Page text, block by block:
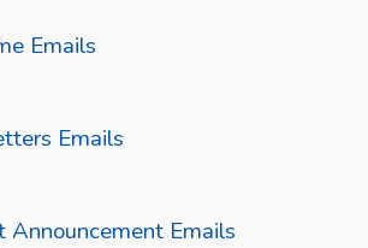
Emails
Emails
Announcement Emails